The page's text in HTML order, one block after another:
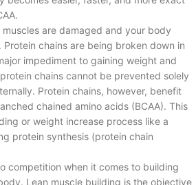
are damaged and your body
chains are being broken down in
impediment to gaining weight and
chains cannot be prevented solely
Protein chains, however, benefit
chained amino acids (BCAA). This
or weight increase process like a
protein synthesis (protein chain
competition when it comes to building
Lean muscle building is the objective